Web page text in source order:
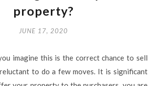
property?
JUNE 17, 2020
imagine this is the correct chance to sell
to do a few moves. It is significant